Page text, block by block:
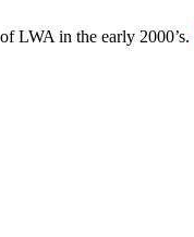
LWA in the early 2000’s.